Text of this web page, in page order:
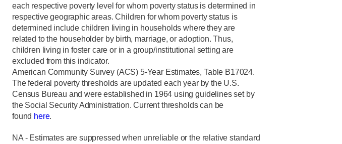
each respective poverty level for whom poverty status is determined in
respective geographic areas. Children for whom poverty status is
determined include children living in households where they are
related to the householder by birth, marriage, or adoption. Thus,
children living in foster care or in a group/institutional setting are
excluded from this indicator.
American Community Survey (ACS) 5-Year Estimates, Table B17024.
The federal poverty thresholds are updated each year by the U.S.
Census Bureau and were established in 1964 using guidelines set by
the Social Security Administration. Current thresholds can be
found here.
NA - Estimates are suppressed when unreliable or the relative standard